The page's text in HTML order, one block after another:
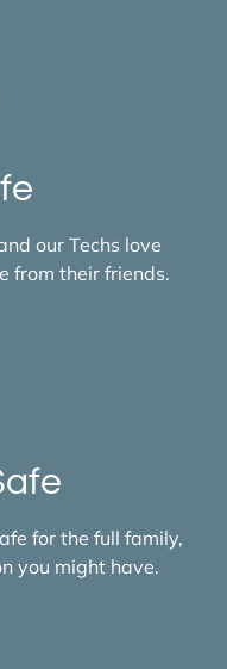
our Techs love
from their friends.
for the full family,
you might have.